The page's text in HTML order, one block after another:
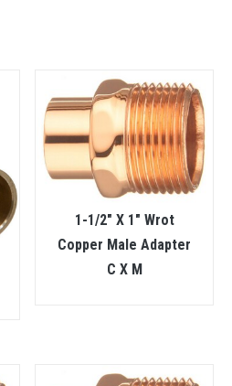
1-1/2″ X 1″ Wrot
Copper Male Adapter
C X M